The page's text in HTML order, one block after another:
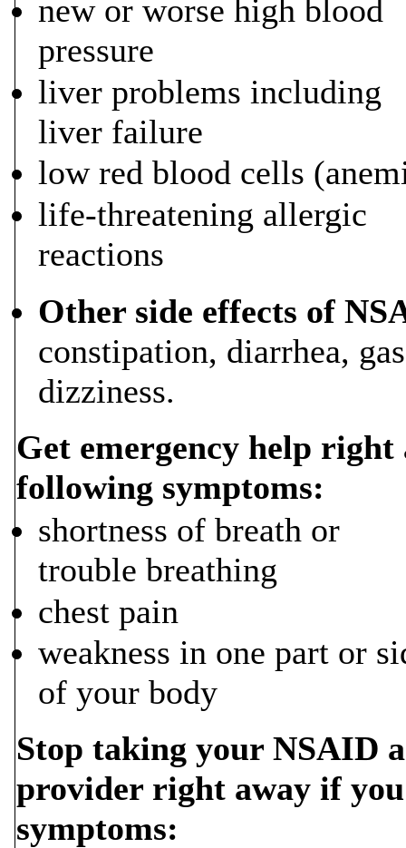
new or worse high blood
pressure
liver problems including
liver failure
low red blood cells
life-threatening allergic
reactions
Other side effects of
constipation, diarrhea,
dizziness.
Get emergency help
following symptoms:
shortness of breath or
trouble breathing
chest pain
weakness in one part or
of your body
Stop taking your NSAID
provider right away if
symptoms: